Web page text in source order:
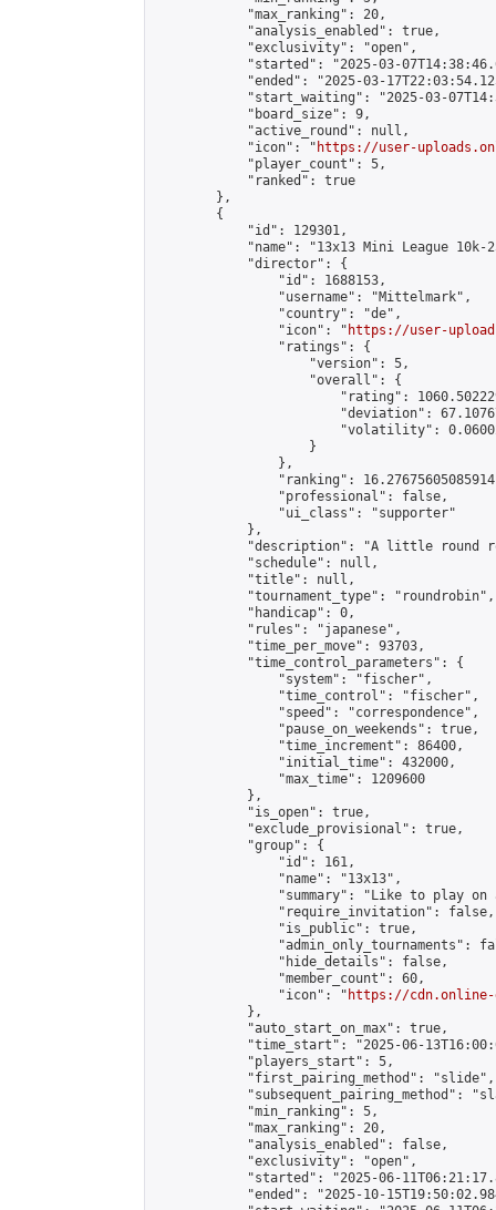
            "max_ranking": 20,
            "analysis_enabled": true,
            "exclusivity": "open",
"started": "2025-03-
"ended": "2025-03-
"start_waiting": "2025-03-
            "board_size": 9,
            "active_round": null,
            "icon": "
https://user-
            "player_count": 5,
            "ranked": true
        },
        {
            "id": 129301,
"name": "13x13 Mini League 10k-
            "director": {
                "id": 1688153,
                "username": "Mittelmark",
                "country": "de",
                "icon": "
https://user-
                "ratings": {
                    "version": 5,
                    "overall": {
"rating":
"deviation":
"volatility":
                    }
                },
"ranking":
                "professional": false,
                "ui_class": "supporter"
            },
"description": "A little round
            "schedule": null,
            "title": null,
            "tournament_type": "roundrobin",
            "handicap": 0,
            "rules": "japanese",
            "time_per_move": 93703,
            "time_control_parameters": {
                "system": "fischer",
                "time_control": "fischer",
                "speed": "correspondence",
                "pause_on_weekends": true,
                "time_increment": 86400,
                "initial_time": 432000,
                "max_time": 1209600
            },
            "is_open": true,
            "exclude_provisional": true,
            "group": {
                "id": 161,
                "name": "13x13",
"summary": "Like to play on
                "require_invitation": false,
                "is_public": true,
"admin_only_tournaments":
                "hide_details": false,
                "member_count": 60,
                "icon": "
https://cdn.online-
            },
            "auto_start_on_max": true,
"time_start": "2025-06-
            "players_start": 5,
            "first_pairing_method": "slide",
"subsequent_pairing_method":
            "min_ranking": 5,
            "max_ranking": 20,
            "analysis_enabled": false,
            "exclusivity": "open",
"started": "2025-06-
"ended": "2025-10-